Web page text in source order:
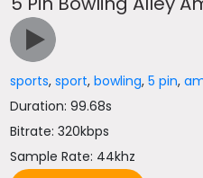
sports,sport,bowling,5 pin,
Duration: 99.68s
Bitrate: 320kbps
Sample Rate: 44khz